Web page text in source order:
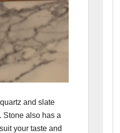
and slate
Stone also has a
your taste and